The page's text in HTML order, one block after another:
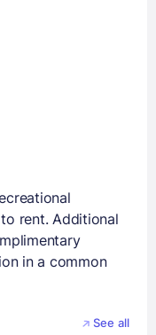
rent. Additional
in a common
See all